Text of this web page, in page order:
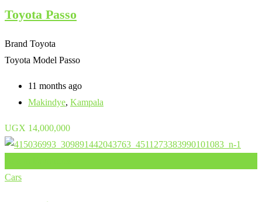
Toyota Passo
Brand Toyota
Toyota Model Passo
11 months ago
Makindye, Kampala
UGX 14,000,000
Cars